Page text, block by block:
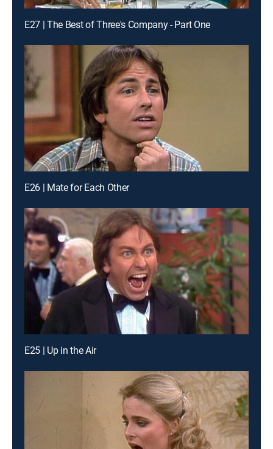
E27 | The Best of Three's Company - Part One
E26 | Mate for Each Other
E25 | Up in the Air